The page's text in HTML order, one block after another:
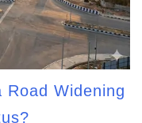
Widening